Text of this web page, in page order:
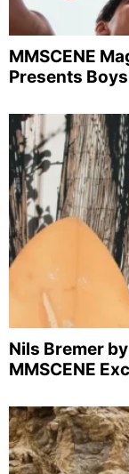
MMSCENE
Presents
Nils Bremer
MMSCENE